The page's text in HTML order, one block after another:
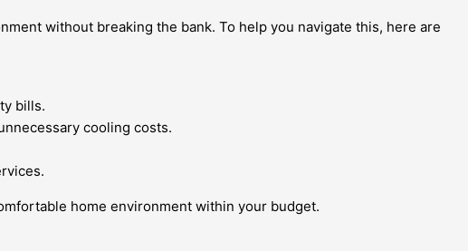
without breaking the bank. To help you navigate this, here are
bills.
cooling costs.
home environment within your budget.